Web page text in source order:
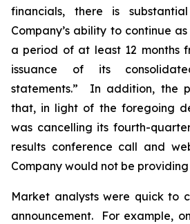
financials, there is
Company’s ability to continue
a period of at least 12 months
issuance of its
statements.” In addition, the
that, in light of the foregoing
was cancelling its fourth-
results conference call and
Company would not be
Market analysts were quick to
announcement. For example,